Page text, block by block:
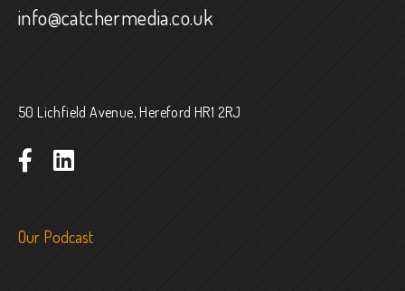
info@catchermedia.co.uk
50 Lichfield Avenue, Hereford HR1 2RJ
Our Podcast